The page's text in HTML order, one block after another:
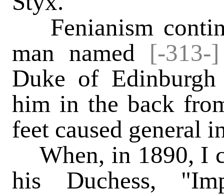
Fenianism
man named [-
Duke of
him in the back
feet caused general
When, in 1890, I
his Duchess,